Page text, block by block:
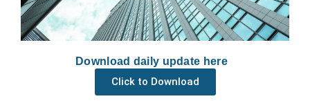
Download daily update here
Click to Download